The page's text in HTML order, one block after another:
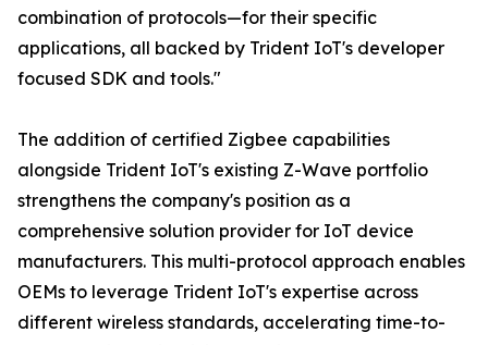
combination of protocols—for their specific
applications, all backed by Trident IoT's developer
focused SDK and tools."
The addition of certified Zigbee capabilities
alongside Trident IoT's existing Z-Wave portfolio
strengthens the company's position as a
comprehensive solution provider for IoT device
manufacturers. This multi-protocol approach enables
OEMs to leverage Trident IoT's expertise across
different wireless standards, accelerating time-to-